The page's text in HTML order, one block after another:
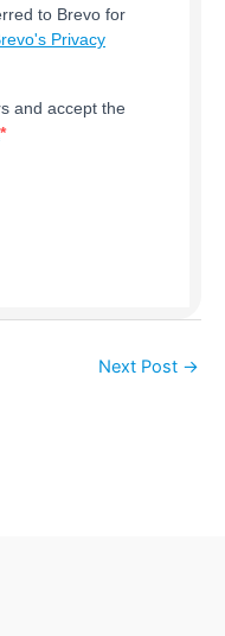
to Brevo for
Privacy
and accept the
Next Post →